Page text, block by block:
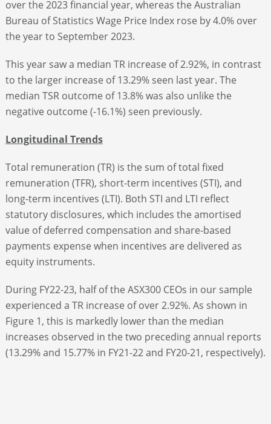
over the 2023 financial year, whereas the Australian
Bureau of Statistics Wage Price Index rose by 4.0% over
the year to September 2023.
This year saw a median TR increase of 2.92%, in contrast
to the larger increase of 13.29% seen last year. The
median TSR outcome of 13.8% was also unlike the
negative outcome (-16.1%) seen previously.
Longitudinal Trends
Total remuneration (TR) is the sum of total fixed
remuneration (TFR), short-term incentives (STI), and
long-term incentives (LTI). Both STI and LTI reflect
statutory disclosures, which includes the amortised
value of deferred compensation and share-based
payments expense when incentives are delivered as
equity instruments.
During FY22-23, half of the ASX300 CEOs in our sample
experienced a TR increase of over 2.92%. As shown in
Figure 1, this is markedly lower than the median
increases observed in the two preceding annual reports
(13.29% and 15.77% in FY21-22 and FY20-21, respectively).